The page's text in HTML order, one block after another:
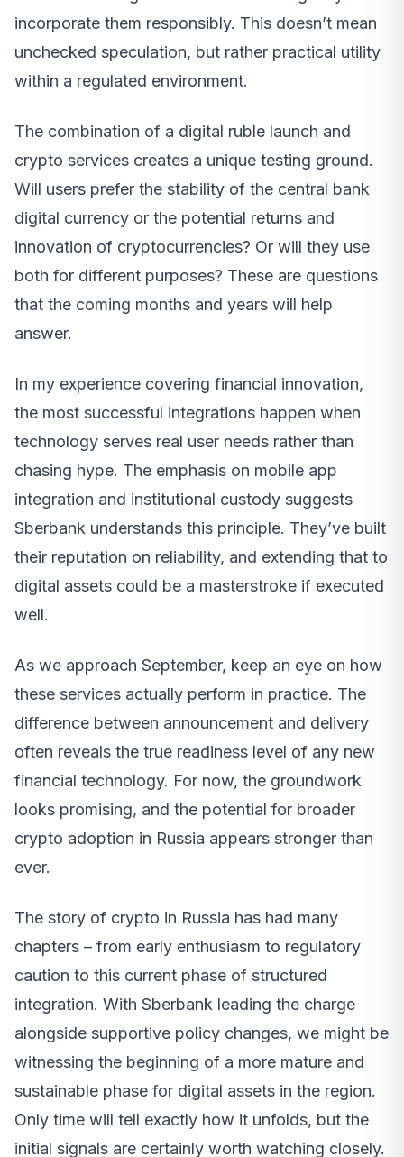
incorporate them responsibly. This doesn’t mean
unchecked speculation, but rather practical utility
within a regulated environment.
The combination of a digital ruble launch and
crypto services creates a unique testing ground.
Will users prefer the stability of the central bank
digital currency or the potential returns and
innovation of cryptocurrencies? Or will they use
both for different purposes? These are questions
that the coming months and years will help
answer.
In my experience covering financial innovation,
the most successful integrations happen when
technology serves real user needs rather than
chasing hype. The emphasis on mobile app
integration and institutional custody suggests
Sberbank understands this principle. They’ve built
their reputation on reliability, and extending that to
digital assets could be a masterstroke if executed
well.
As we approach September, keep an eye on how
these services actually perform in practice. The
difference between announcement and delivery
often reveals the true readiness level of any new
financial technology. For now, the groundwork
looks promising, and the potential for broader
crypto adoption in Russia appears stronger than
ever.
The story of crypto in Russia has had many
chapters – from early enthusiasm to regulatory
caution to this current phase of structured
integration. With Sberbank leading the charge
alongside supportive policy changes, we might be
witnessing the beginning of a more mature and
sustainable phase for digital assets in the region.
Only time will tell exactly how it unfolds, but the
initial signals are certainly worth watching closely.